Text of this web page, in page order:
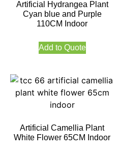
Artificial Hydrangea Plant
Cyan blue and Purple
110CM Indoor
Add to Quote
Artificial Camellia Plant
White Flower 65CM Indoor